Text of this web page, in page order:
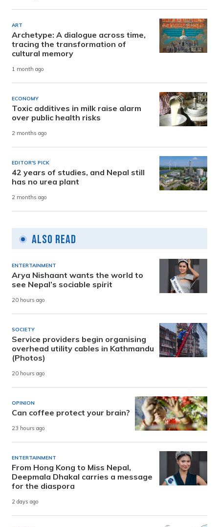
ART
Archetype: A dialogue across time,
tracing the transformation of
cultural memory
1 month ago
ECONOMY
Toxic additives in milk raise alarm
over public health risks
2 months ago
EDITOR'S PICK
42 years of studies, and Nepal still
has no urea plant
2 months ago
Also Read
ENTERTAINMENT
Arya Nishaant wants the world to
see Nepal’s sociable spirit
20 hours ago
SOCIETY
Service providers begin organising
overhead utility cables in Kathmandu
(Photos)
20 hours ago
OPINION
Can coffee protect your brain?
23 hours ago
ENTERTAINMENT
From Hong Kong to Miss Nepal,
Deepmala Dhakal carries a message
for the diaspora
2 days ago